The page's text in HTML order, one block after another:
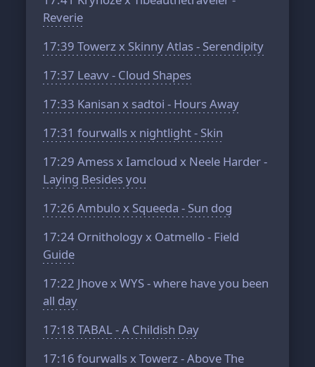
Reverie
17:39 Towerz x Skinny Atlas - Serendipity
17:37 Leavv - Cloud Shapes
17:33 Kanisan x sadtoi - Hours Away
17:31 fourwalls x nightlight - Skin
17:29 Amess x Iamcloud x Neele Harder -
Laying Besides you
17:26 Ambulo x Squeeda - Sun dog
17:24 Ornithology x Oatmello - Field
Guide
17:22 Jhove x WYS - where have you been
all day
17:18 TABAL - A Childish Day
17:16 fourwalls x Towerz - Above The